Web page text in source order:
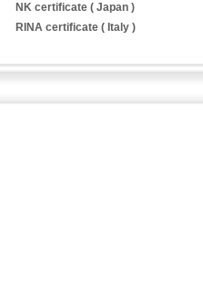
NK certificate ( Japan )
RINA certificate ( Italy )